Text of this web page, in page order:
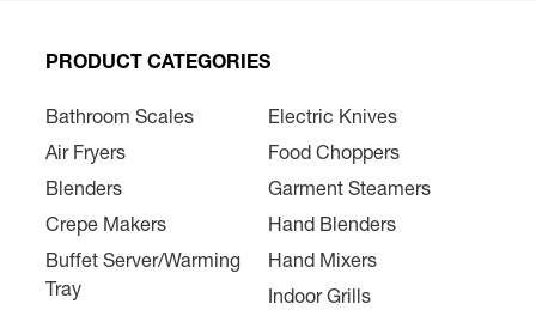
PRODUCT CATEGORIES
Bathroom Scales
Air Fryers
Blenders
Crepe Makers
Buffet Server/Warming
Tray
Electric Knives
Food Choppers
Garment Steamers
Hand Blenders
Hand Mixers
Indoor Grills